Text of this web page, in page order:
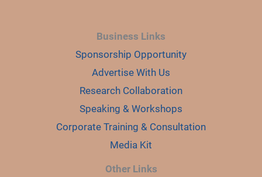
Business Links
Sponsorship Opportunity
Advertise With Us
Research Collaboration
Speaking & Workshops
Corporate Training & Consultation
Media Kit
Other Links